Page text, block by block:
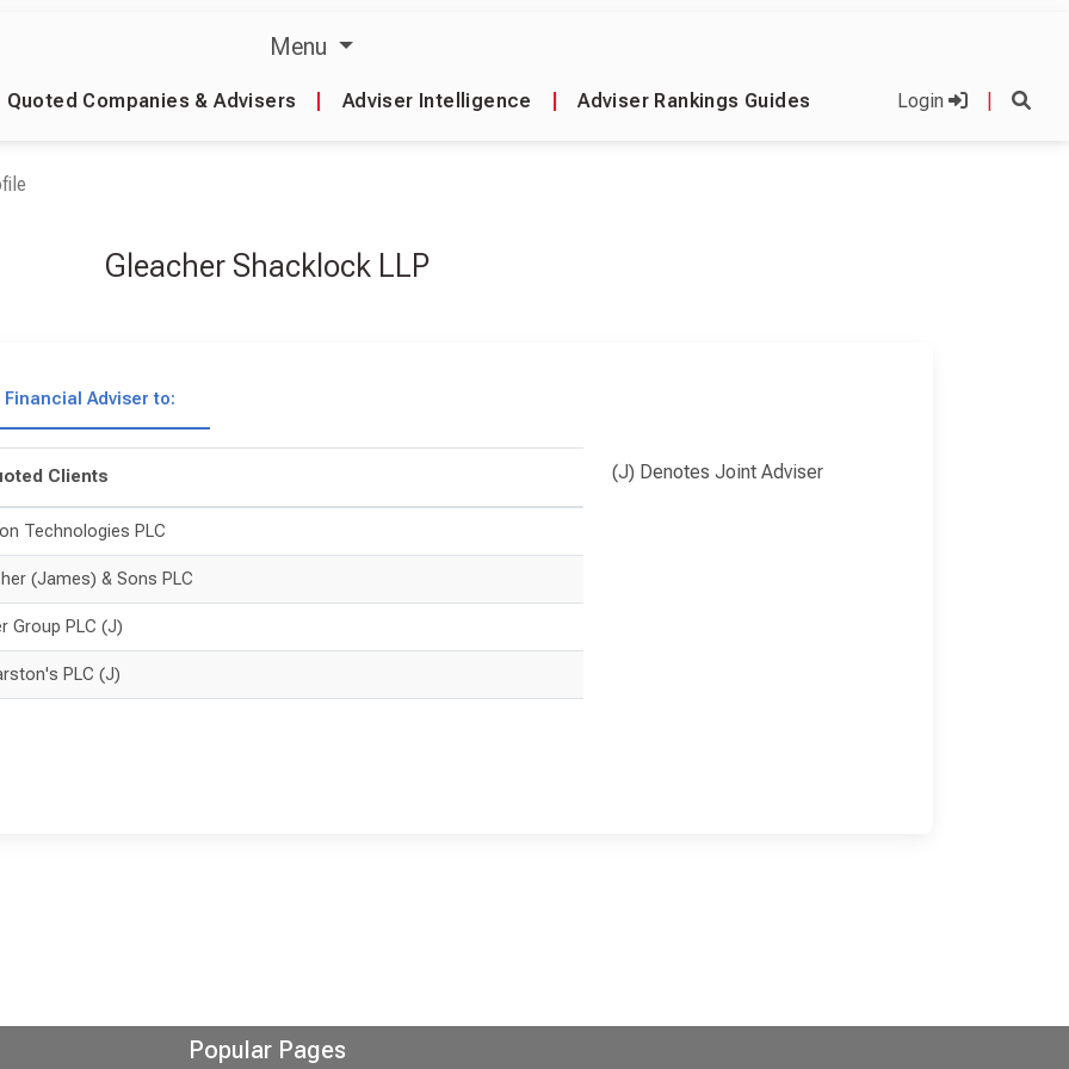
Menu
Quoted Companies & Advisers Adviser Intelligence Adviser Rankings Guides Login
Gleacher Shacklock LLP
Financial Adviser to:
Clients
Technologies PLC
(James) & Sons PLC
Group PLC (J)
PLC (J)
(J) Denotes Joint Adviser
Popular Pages